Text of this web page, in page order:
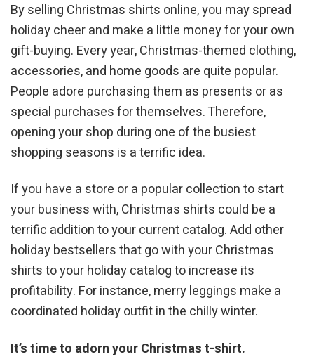
By selling Christmas shirts online, you may spread
holiday cheer and make a little money for your own
gift-buying. Every year, Christmas-themed clothing,
accessories, and home goods are quite popular.
People adore purchasing them as presents or as
special purchases for themselves. Therefore,
opening your shop during one of the busiest
shopping seasons is a terrific idea.
If you have a store or a popular collection to start
your business with, Christmas shirts could be a
terrific addition to your current catalog. Add other
holiday bestsellers that go with your Christmas
shirts to your holiday catalog to increase its
profitability. For instance, merry leggings make a
coordinated holiday outfit in the chilly winter.
It’s time to adorn your Christmas t-shirt.